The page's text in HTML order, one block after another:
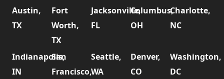
Austin,
TX
Fort
Worth,
TX
Jacksonville,
FL
Columbus,
OH
Charlotte,
NC
Indianapolis,
IN
San
Francisco,
Seattle,
WA
Denver,
CO
Washington,
DC